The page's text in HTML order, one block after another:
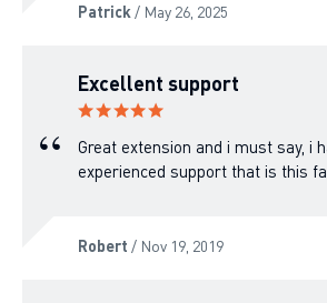
Patrick / May 26, 2025
Excellent support
Great extension and i must say, i
experienced support that is this
Robert / Nov 19, 2019